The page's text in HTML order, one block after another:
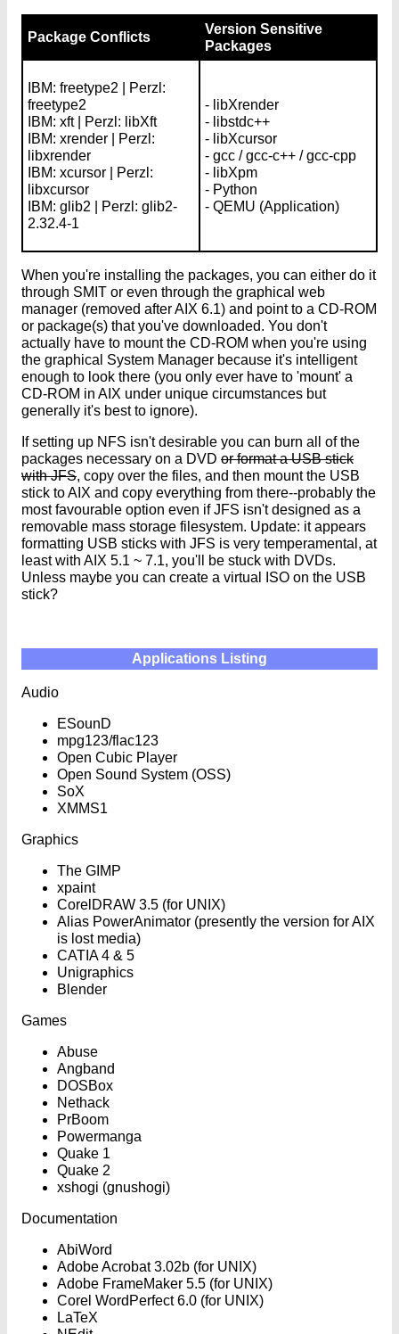
Package Conflicts
Version Sensitive
Packages
IBM: freetype2 | Perzl:
freetype2
IBM: xft | Perzl: libXft
IBM: xrender | Perzl:
libxrender
IBM: xcursor | Perzl:
libxcursor
IBM: glib2 | Perzl: glib2-
2.32.4-1
- libXrender
- libstdc++
- libXcursor
- gcc / gcc-c++ / gcc-cpp
- libXpm
- Python
- QEMU (Application)
When you're installing the packages, you can either do it
through SMIT or even through the graphical web
manager (removed after AIX 6.1) and point to a CD-ROM
or package(s) that you've downloaded. You don't
actually have to mount the CD-ROM when you're using
the graphical System Manager because it's intelligent
enough to look there (you only ever have to 'mount' a
CD-ROM in AIX under unique circumstances but
generally it's best to ignore).
If setting up NFS isn't desirable you can burn all of the
packages necessary on a DVD or format a USB stick
with JFS, copy over the files, and then mount the USB
stick to AIX and copy everything from there--probably the
most favourable option even if JFS isn't designed as a
removable mass storage filesystem. Update: it appears
formatting USB sticks with JFS is very temperamental, at
least with AIX 5.1 ~ 7.1, you'll be stuck with DVDs.
Unless maybe you can create a virtual ISO on the USB
stick?
Applications Listing
Audio
ESounD
mpg123/flac123
Open Cubic Player
Open Sound System (OSS)
SoX
XMMS1
Graphics
The GIMP
xpaint
CorelDRAW 3.5 (for UNIX)
Alias PowerAnimator (presently the version for AIX
is lost media)
CATIA 4 & 5
Unigraphics
Blender
Games
Abuse
Angband
DOSBox
Nethack
PrBoom
Powermanga
Quake 1
Quake 2
xshogi (gnushogi)
Documentation
AbiWord
Adobe Acrobat 3.02b (for UNIX)
Adobe FrameMaker 5.5 (for UNIX)
Corel WordPerfect 6.0 (for UNIX)
LaTeX